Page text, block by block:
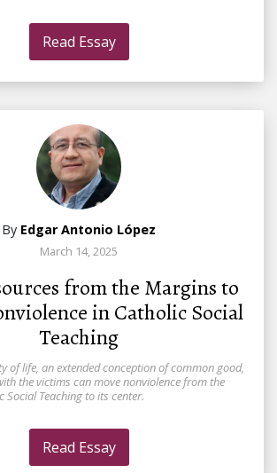
Read Essay
By Edgar Antonio López
March 14, 2025
from the Margins to
in Catholic Social
Teaching
of life, an extended conception of common good,
the victims can move nonviolence from the
Teaching to its center.
Read Essay